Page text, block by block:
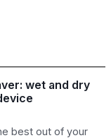
wet and dry
best out of your